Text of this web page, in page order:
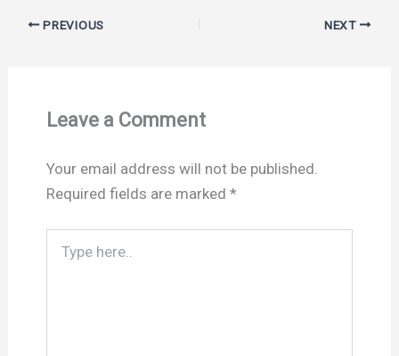
PREVIOUS NEXT
Leave a Comment
Your email address will not be published.
Required fields are marked *
here..